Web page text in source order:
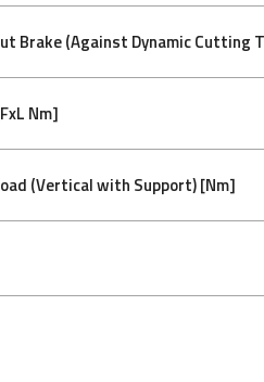
Brake (Against Dynamic Cutting
Nm]
(Vertical with Support) [Nm]